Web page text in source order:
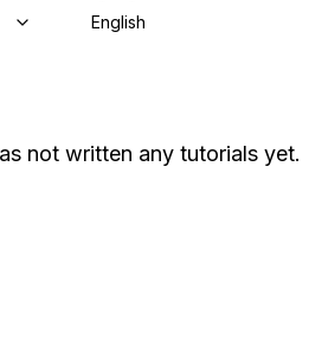
English
not written any tutorials yet.